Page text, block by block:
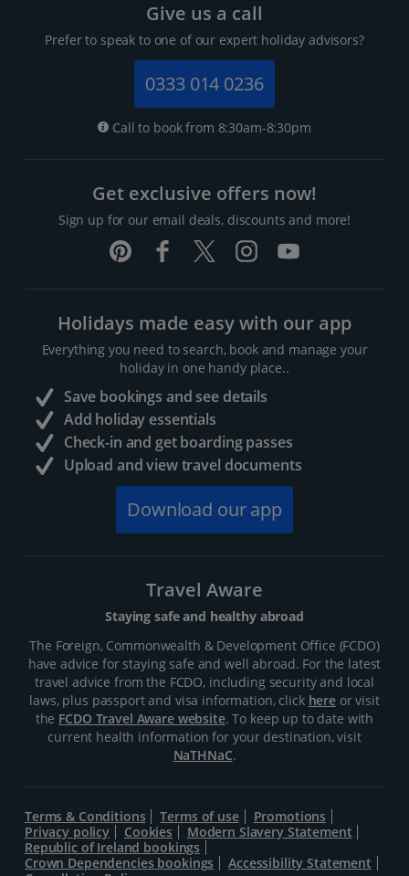
Give us a call
Prefer to speak to one of our expert holiday advisors?
0333 014 0236
Call to book from 8:30am-8:30pm
Get exclusive offers now!
Sign up for our email deals, discounts and more!
Holidays made easy with our app
Everything you need to search, book and manage your
holiday in one handy place..
Save bookings and see details
Add holiday essentials
Check-in and get boarding passes
Upload and view travel documents
Download our app
Travel Aware
Staying safe and healthy abroad
The Foreign, Commonwealth & Development Office (FCDO)
have advice for staying safe and well abroad. For the latest
travel advice from the FCDO, including security and local
laws, plus passport and visa information, click hereor visit
the FCDO Travel Aware website. To keep up to date with
current health information for your destination, visit
NaTHNaC.
Terms & Conditions Terms of use
Promotions
Privacy policy
Cookies
Modern Slavery Statement
Republic of Ireland bookings
Crown Dependencies bookings
Accessibility Statement